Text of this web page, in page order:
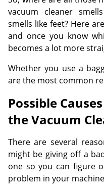
vacuum cleaner
smells like feet? Here
and once you know
becomes a lot more
Whether you use a
are the most common
Possible
the Vacuum
There are several
might be giving off a
one so you can figure
problem in your